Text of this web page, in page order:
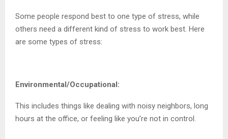
Some people respond best to one type of stress, while
others need a different kind of stress to work best. Here
are some types of stress:
Environmental/Occupational:
This includes things like dealing with noisy neighbors, long
hours at the office, or feeling like you’re not in control.